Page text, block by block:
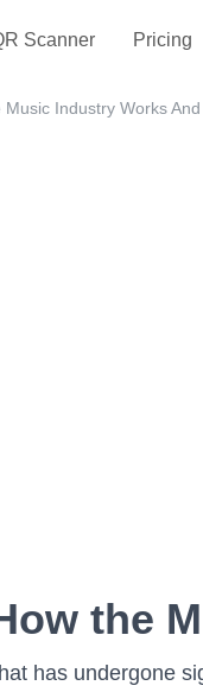
Scanner Pricing
Industry Works
the
has undergone